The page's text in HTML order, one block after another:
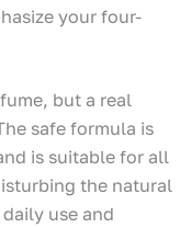
your four-
but a real
safe formula is
is suitable for all
the natural
use and